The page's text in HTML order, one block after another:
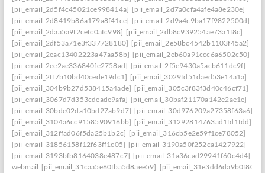
[pii_email_2d5f4c45021ce998414a] [pii_email_2d7a0cfa4afe4a8e230e]
[pii_email_2d8419b86a179a8f41ce] [pii_email_2d9a4c9ba17f9822500d]
[pii_email_2daa5a9f2cefc0afc998] [pii_email_2db8c939254ae73a1f8c]
[pii_email_2df53a71e3f337728180] [pii_email_2e58bc4542b1103f45a2]
[pii_email_2eac13402223a47aa58b] [pii_email_2eb60a91ccc6a6502c50]
[pii_email_2ee2ae336840fe2758ad] [pii_email_2f5e9430a5acb611dc9f]
[pii_email_2ff7b10bd40cede19dc1] [pii_email_3029fd51daed53e14a1a]
[pii_email_304b9b27d538415a4ade] [pii_email_305c3f83f3d40c46cf71]
[pii_email_3067d7d353cdeade9afa] [pii_email_30baf21170a142e2ae1e]
[pii_email_30bde02da10bd27ab9d7] [pii_email_30d976209a27358f63a6]
[pii_email_3104a6cc9158590916bb] [pii_email_31292814763ad1fd1fdd]
[pii_email_312ffad06f5da25b1b2c] [pii_email_316cb5e2e59f1ce78052]
[pii_email_31856158f12f63ff1c05] [pii_email_3190a50f252ca1427922]
[pii_email_3193bfb8164038e487c7] [pii_email_31a36cad29941f60c4d4]
webmail [pii_email_31caa5e60fba5d8aee59]